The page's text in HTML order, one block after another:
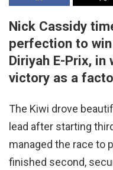
Nick Cassidy
perfection to
Diriyah E-Prix,
victory as a
The Kiwi drove
lead after starting
managed the race to
finished second,